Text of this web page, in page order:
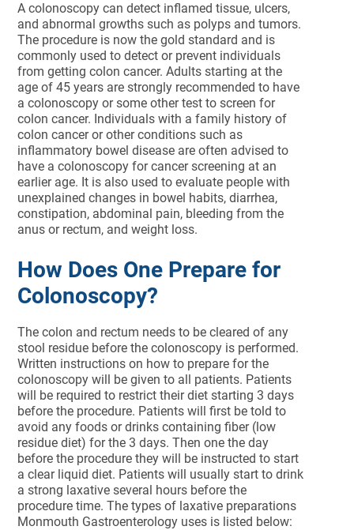
A colonoscopy can detect inflamed tissue, ulcers,
and abnormal growths such as polyps and tumors.
The procedure is now the gold standard and is
commonly used to detect or prevent individuals
from getting colon cancer. Adults starting at the
age of 45 years are strongly recommended to have
a colonoscopy or some other test to screen for
colon cancer. Individuals with a family history of
colon cancer or other conditions such as
inflammatory bowel disease are often advised to
have a colonoscopy for cancer screening at an
earlier age. It is also used to evaluate people with
unexplained changes in bowel habits, diarrhea,
constipation, abdominal pain, bleeding from the
anus or rectum, and weight loss.
How Does One Prepare for
Colonoscopy?
The colon and rectum needs to be cleared of any
stool residue before the colonoscopy is performed.
Written instructions on how to prepare for the
colonoscopy will be given to all patients. Patients
will be required to restrict their diet starting 3 days
before the procedure. Patients will first be told to
avoid any foods or drinks containing fiber (low
residue diet) for the 3 days. Then one the day
before the procedure they will be instructed to start
a clear liquid diet. Patients will usually start to drink
a strong laxative several hours before the
procedure time. The types of laxative preparations
Monmouth Gastroenterology uses is listed below: